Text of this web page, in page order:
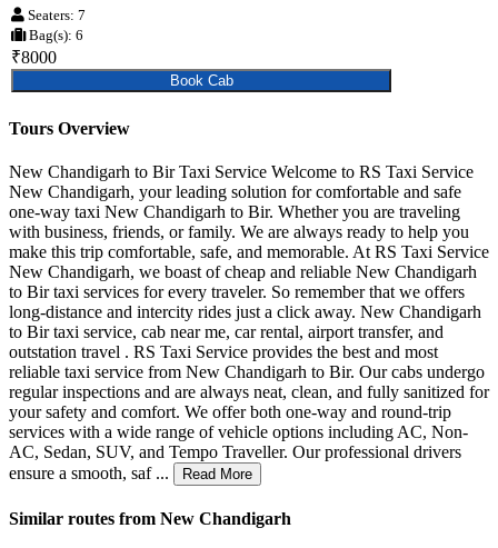
Seaters: 7
Bag(s): 6
₹8000
Book Cab
Tours Overview
New Chandigarh to Bir Taxi Service Welcome to RS Taxi Service
New Chandigarh, your leading solution for comfortable and safe
one-way taxi New Chandigarh to Bir. Whether you are traveling
with business, friends, or family. We are always ready to help you
make this trip comfortable, safe, and memorable. At RS Taxi Service
New Chandigarh, we boast of cheap and reliable New Chandigarh
to Bir taxi services for every traveler. So remember that we offers
long-distance and intercity rides just a click away. New Chandigarh
to Bir taxi service, cab near me, car rental, airport transfer, and
outstation travel . RS Taxi Service provides the best and most
reliable taxi service from New Chandigarh to Bir. Our cabs undergo
regular inspections and are always neat, clean, and fully sanitized for
your safety and comfort. We offer both one-way and round-trip
services with a wide range of vehicle options including AC, Non-
AC, Sedan, SUV, and Tempo Traveller. Our professional drivers
ensure a smooth, saf ...
Read More
Similar routes from New Chandigarh